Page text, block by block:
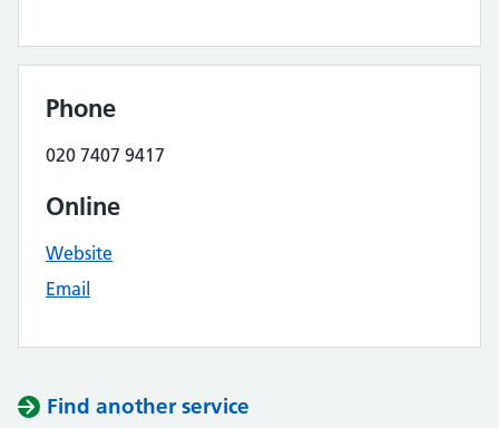
Phone
020 7407 9417
Online
Website
Email
Find another service